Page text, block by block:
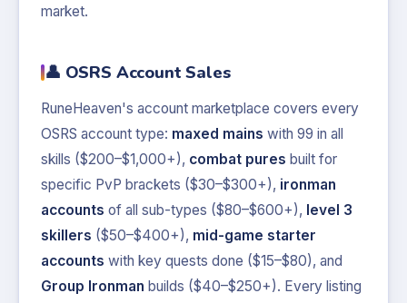
market.
👤 OSRS Account Sales
RuneHeaven's account marketplace covers every
OSRS account type: maxed mains with 99 in all
skills ($200–$1,000+), combat pures built for
specific PvP brackets ($30–$300+), ironman
accounts of all sub-types ($80–$600+), level 3
skillers ($50–$400+), mid-game starter
accounts with key quests done ($15–$80), and
Group Ironman builds ($40–$250+). Every listing